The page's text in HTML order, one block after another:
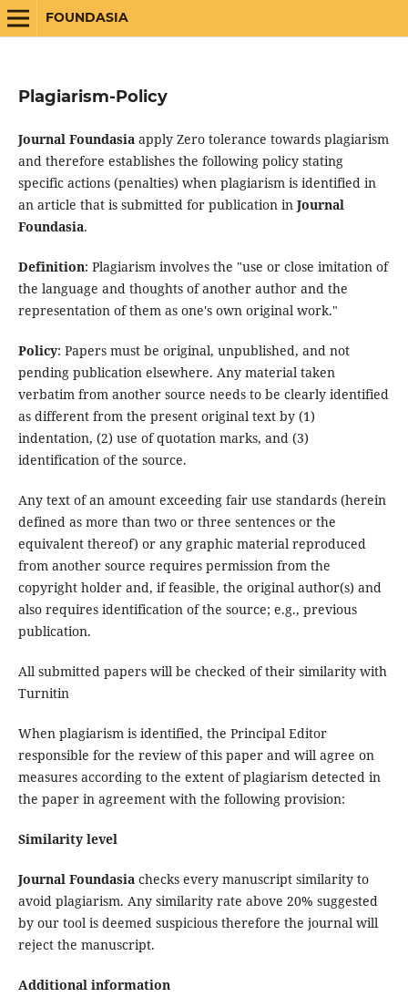
FOUNDASIA
Plagiarism-Policy
Journal Foundasiaapply Zero tolerance towards plagiarism
and therefore establishes the following policy stating
specific actions (penalties) when plagiarism is identified in
an article that is submitted for publication in Journal
Foundasia.
Definition: Plagiarism involves the "use or close imitation of
the language and thoughts of another author and the
representation of them as one's own original work."
Policy: Papers must be original, unpublished, and not
pending publication elsewhere. Any material taken
verbatim from another source needs to be clearly identified
as different from the present original text by (1)
indentation, (2) use of quotation marks, and (3)
identification of the source.
Any text of an amount exceeding fair use standards (herein
defined as more than two or three sentences or the
equivalent thereof) or any graphic material reproduced
from another source requires permission from the
copyright holder and, if feasible, the original author(s) and
also requires identification of the source; e.g., previous
publication.
All submitted papers will be checked of their similarity with
Turnitin
When plagiarism is identified, the Principal Editor
responsible for the review of this paper and will agree on
measures according to the extent of plagiarism detected in
the paper in agreement with the following provision:
Similarity level
Journal Foundasia checks every manuscript similarity to
avoid plagiarism. Any similarity rate above 20% suggested
by our tool is deemed suspicious therefore the journal will
reject the manuscript.
Additional information